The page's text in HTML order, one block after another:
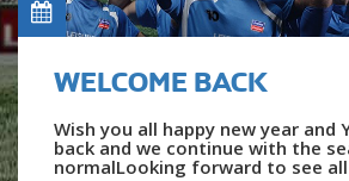
WELCOME BACK
Wish you all happy new year and
back and we continue with the
normalLooking forward to see